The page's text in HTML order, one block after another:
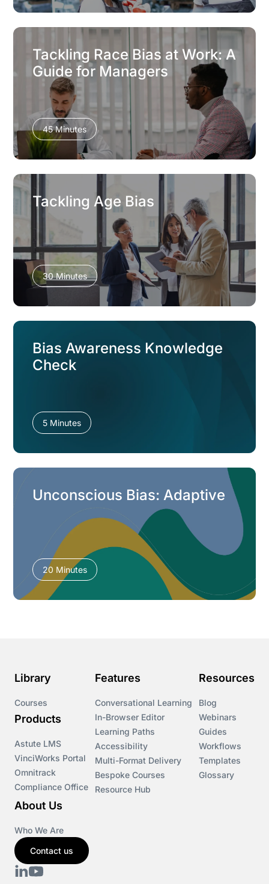
Tackling Race Bias at Work: A
Guide for Managers
45 Minutes
Tackling Age Bias
30 Minutes
Bias Awareness Knowledge
Check
5 Minutes
Unconscious Bias: Adaptive
20 Minutes
Library
Courses
Products
Astute LMS
VinciWorks Portal
Omnitrack
Compliance Office
Features
Conversational Learning
In-Browser Editor
Learning Paths
Accessibility
Multi-Format Delivery
Bespoke Courses
Resource Hub
Resources
Blog
Webinars
Guides
Workflows
Templates
Glossary
About Us
Who We Are
Contact us